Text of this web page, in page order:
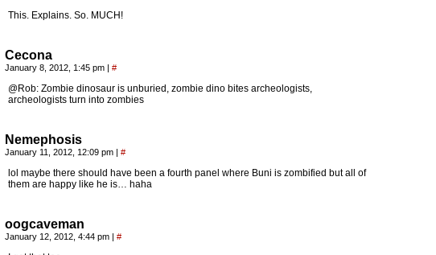
This. Explains. So. MUCH!
Cecona
January 8, 2012, 1:45 pm | #
@Rob: Zombie dinosaur is unburied, zombie dino bites archeologists,
archeologists turn into zombies
Nemephosis
January 11, 2012, 12:09 pm | #
lol maybe there should have been a fourth panel where Buni is zombified but all of
them are happy like he is… haha
oogcaveman
January 12, 2012, 4:44 pm | #